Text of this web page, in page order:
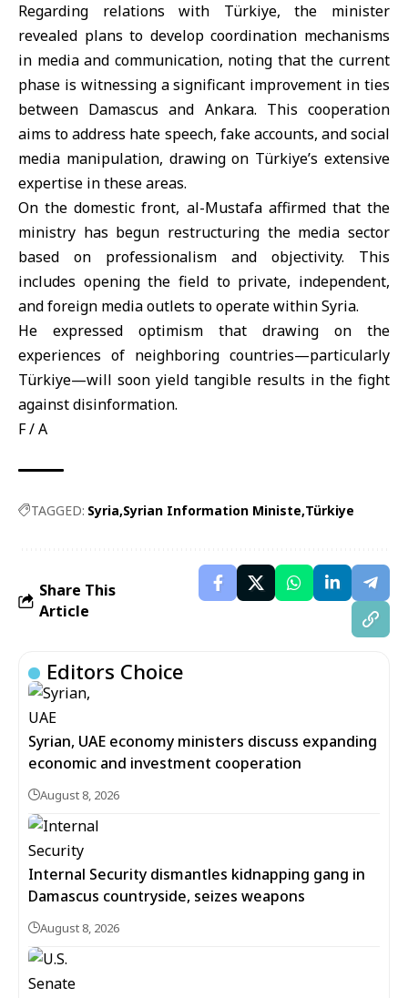
Regarding relations with Türkiye, the minister
revealed plans to develop coordination mechanisms
in media and communication, noting that the current
phase is witnessing a significant improvement in ties
between Damascus and Ankara. This cooperation
aims to address hate speech, fake accounts, and social
media manipulation, drawing on Türkiye’s extensive
expertise in these areas.
On the domestic front, al-Mustafa affirmed that the
ministry has begun restructuring the media sector
based on professionalism and objectivity. This
includes opening the field to private, independent,
and foreign media outlets to operate within Syria.
He expressed optimism that drawing on the
experiences of neighboring countries—particularly
Türkiye—will soon yield tangible results in the fight
against disinformation.
F / A
TAGGED: Syria Syrian Information Ministe Türkiye
Share This
Article
Editors Choice
Syrian, UAE economy ministers discuss expanding
economic and investment cooperation
August 8, 2026
Internal Security dismantles kidnapping gang in
Damascus countryside, seizes weapons
August 8, 2026